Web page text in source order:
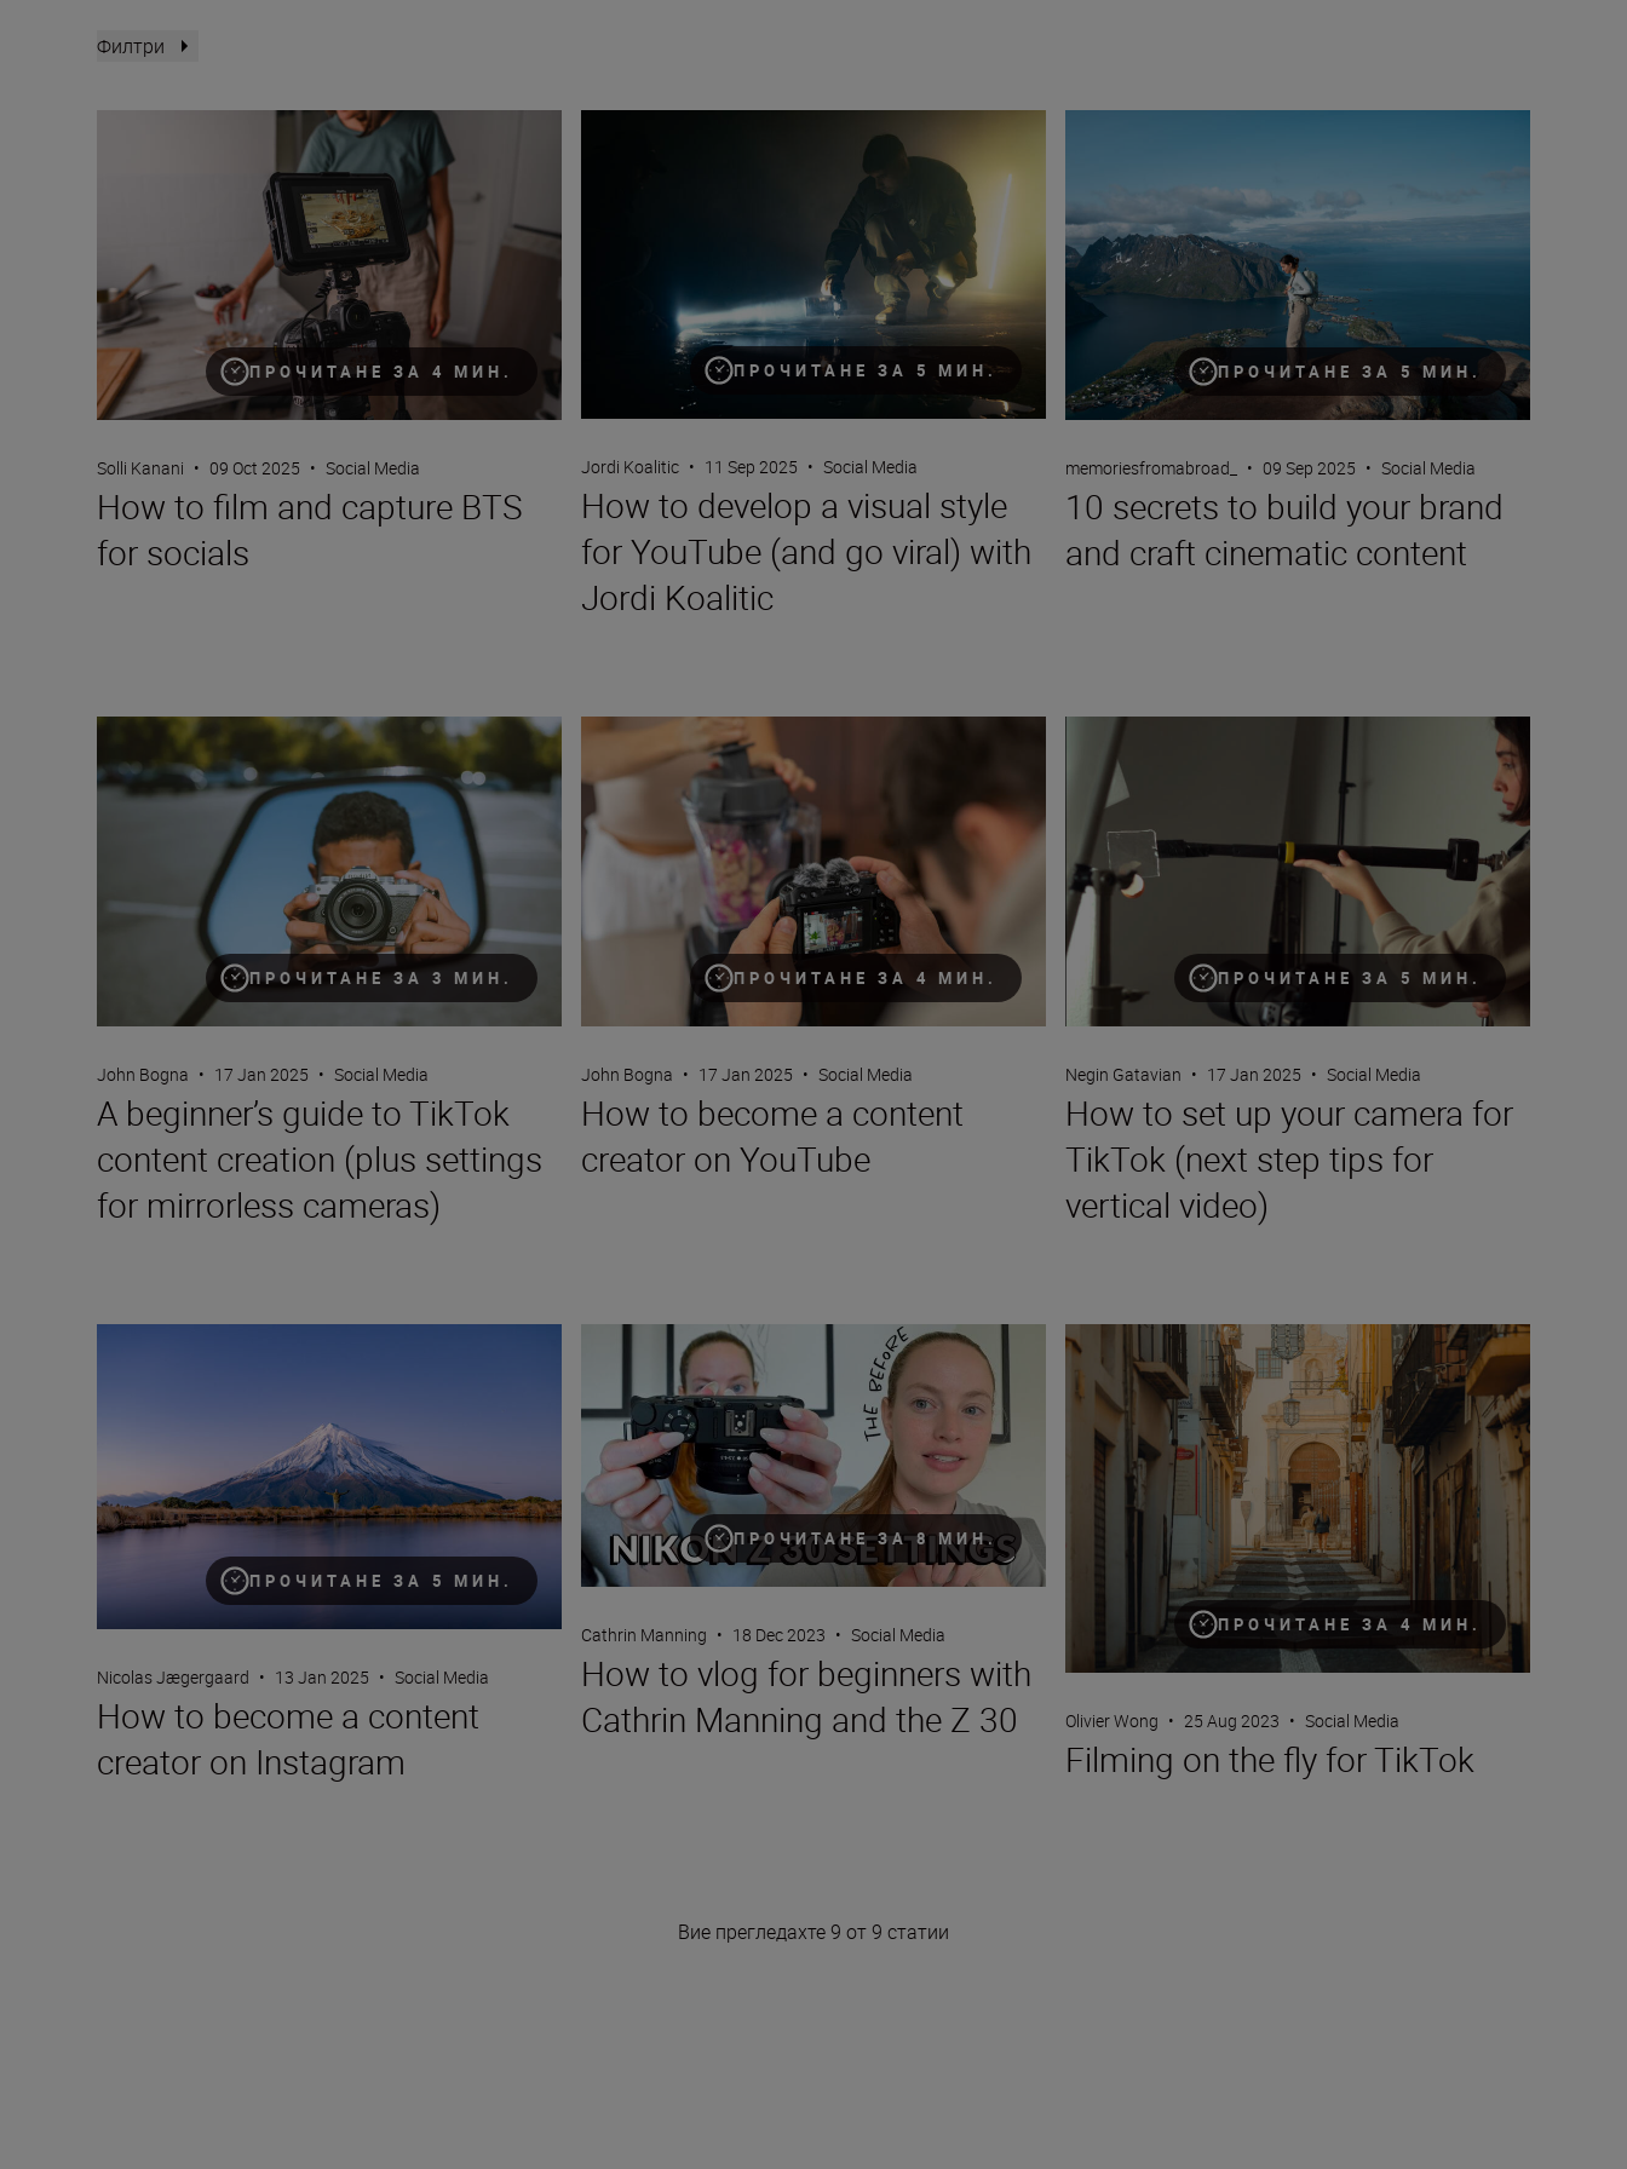
Филтри
ПРОЧИТАНЕ ЗА 4 МИН.
How to film and capture BTS for socials
Solli Kanani • 09 Oct 2025 • Social Media
How to film and capture BTS
for socials
ПРОЧИТАНЕ ЗА 5 МИН.
Jordi Koalitic • 11 Sep 2025 • Social Media
How to develop a visual style
for YouTube (and go viral) with
Jordi Koalitic
ПРОЧИТАНЕ ЗА 5 МИН.
memoriesfromabroad_ • 09 Sep 2025 • Social Media
10 secrets to build your brand
and craft cinematic content
ПРОЧИТАНЕ ЗА 3 МИН.
A beginner’s guide to TikTok content creation (plus settings for mirrorless cameras)
John Bogna • 17 Jan 2025 • Social Media
A beginner’s guide to TikTok
content creation (plus settings
for mirrorless cameras)
ПРОЧИТАНЕ ЗА 4 МИН.
How to become a content creator on YouTube
John Bogna • 17 Jan 2025 • Social Media
How to become a content
creator on YouTube
ПРОЧИТАНЕ ЗА 5 МИН.
How to set up your camera for TikTok (next step tips for vertical
Negin Gatavian • 17 Jan 2025 • Social Media
How to set up your camera for
TikTok (next step tips for
vertical video)
ПРОЧИТАНЕ ЗА 5 МИН.
Nicolas Jægergaard • 13 Jan 2025 • Social Media
How to become a content
creator on Instagram
ПРОЧИТАНЕ ЗА 8 МИН.
How to vlog for beginners with Cathrin Manning and the Z 30
Cathrin Manning • 18 Dec 2023 • Social Media
How to vlog for beginners with
Cathrin Manning and the Z 30
ПРОЧИТАНЕ ЗА 4 МИН.
Filming on the fly for TikTok
Olivier Wong • 25 Aug 2023 • Social Media
Filming on the fly for TikTok
Вие прегледахте 9 от 9 статии